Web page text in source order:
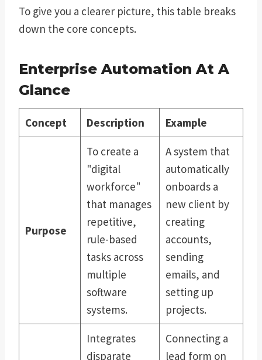
To give you a clearer picture, this table breaks
down the core concepts.
Enterprise Automation At A
Glance
Concept Description Example
Purpose
To create a
"digital
workforce"
that manages
repetitive,
rule-based
tasks across
multiple
software
systems.
A system that
automatically
onboards a
new client by
creating
accounts,
sending
emails, and
setting up
projects.
Integrates
disparate
Connecting a
lead form on